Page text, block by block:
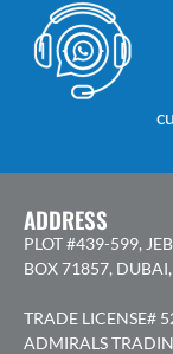
ADDRESS
PLOT #439-599,
BOX 71857,
TRADE LICENSE#
ADMIRALS